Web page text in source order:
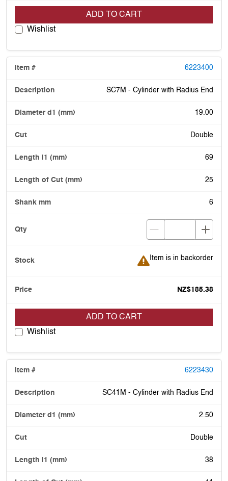
ADD TO CART
Wishlist
6223400
SC7M - Cylinder with Radius End
19.00
Double
69
25
6
Item is in backorder
Item is in backorder
NZ$185.38
ADD TO CART
Wishlist
6223430
SC41M - Cylinder with Radius End
2.50
Double
38